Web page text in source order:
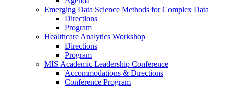
Emerging Data Science Methods for Complex Data
Directions
Program
Healthcare Analytics Workshop
Directions
Program
MIS Academic Leadership Conference
Accommodations & Directions
Conference Program